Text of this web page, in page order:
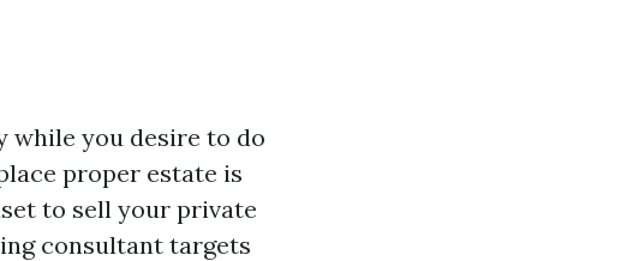
while you desire to do
proper estate is
to sell your private
consultant targets